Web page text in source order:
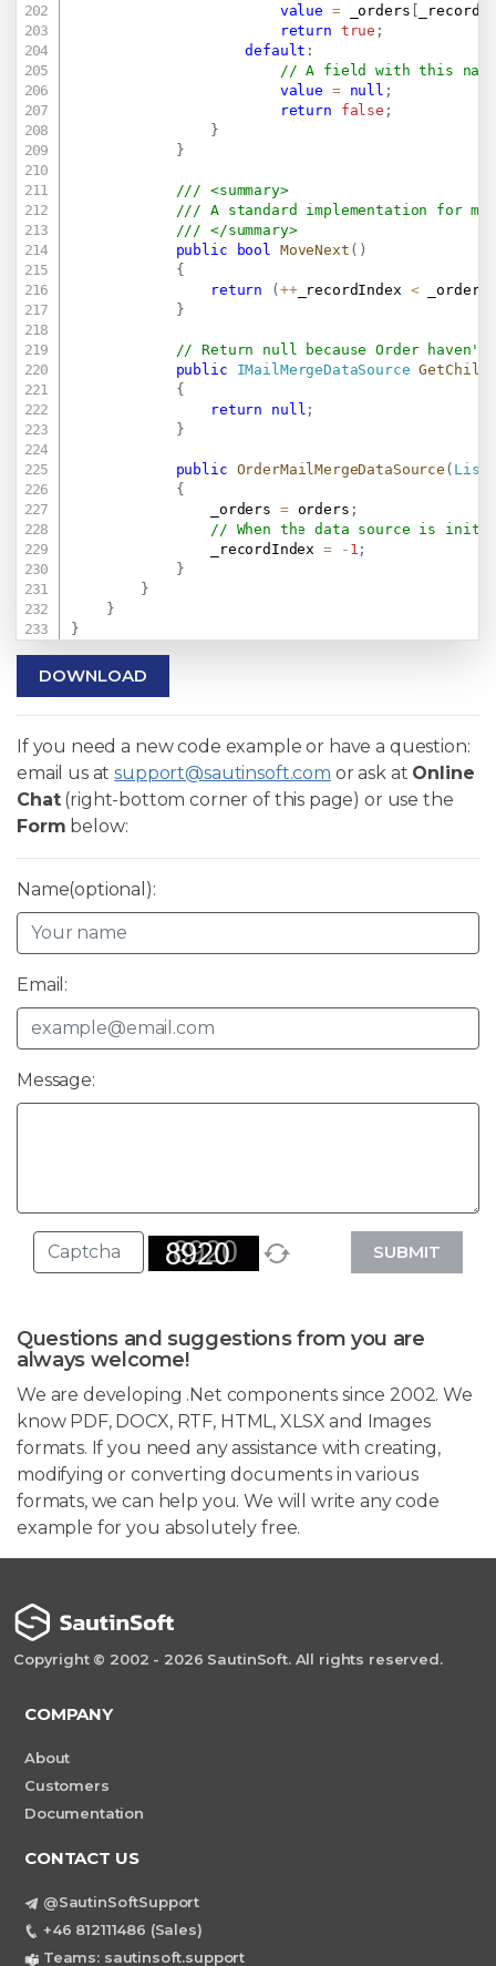
value = _orders [
return true ;
default :
// A field with this name
value = null ;
return
false ;
}
}
/// <summary>
/// A standard implementation for
/// </summary>
public
bool MoveNext ( )
{
return
(++_recordIndex < _orders
}
// Return null because Order
public
IMailMergeDataSource
{
return
null ;
}
public OrderMailMergeDataSource ( List
{
                _orders
= orders ;
// When the data source is
                _recordIndex
= - 1 ;
}
}
}
}
DOWNLOAD
If you need a new code example or have a question:
email us atsupport@sautinsoft.com or ask at Online
Chat(right-bottom corner of this page) or use the
Form below:
Name(optional):
Email:
Message:
SUBMIT
Questions and suggestions from you are
always welcome!
We are developing .Net components since 2002. We
know PDF, DOCX, RTF, HTML, XLSX and Images
formats. If you need any assistance with creating,
modifying or converting documents in various
formats, we can help you. We will write any code
example for you absolutely free.
Copyright © 2002 - 2026 SautinSoft. All rights reserved.
COMPANY
About
Customers
Documentation
CONTACT US
@SautinSoftSupport
+46 812111486 (Sales)
Teams: sautinsoft.support